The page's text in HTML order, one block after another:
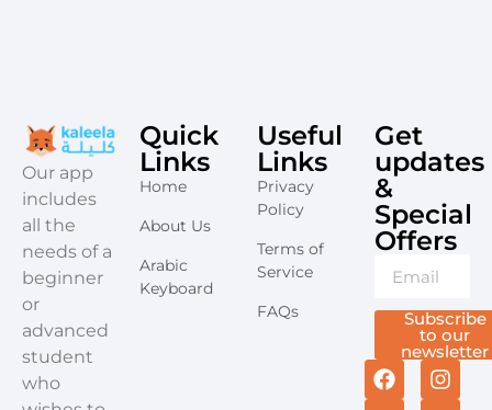
​Our app
includes
all the
needs of a
beginner
or
advanced
student
who
Quick
Links
Home
About Us
Arabic
Keyboard
Useful
Links
Privacy
Policy
Terms of
Service
FAQs
Get
updates
&
Special
Offers​
Subscribe
to our
newsletter